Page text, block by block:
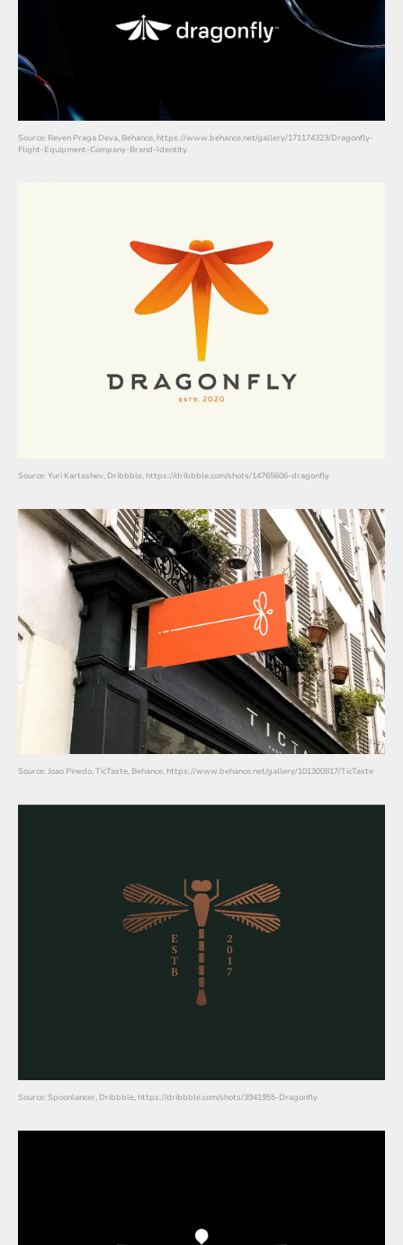
Source: Reven Praga Deva, Behance, https://www.behance.net/gallery/171174323/Dragonfly-
Flight-Equipment-Company-Brand-Identity
Source: Yuri Kartashev, Dribbble, https://dribbble.com/shots/14765606-dragonfly
Source: Joao Pinedo, TicTaste, Behance, https://www.behance.net/gallery/101300817/TicTaste
Source: Spoonlancer, Dribbble, https://dribbble.com/shots/3941955-Dragonfly